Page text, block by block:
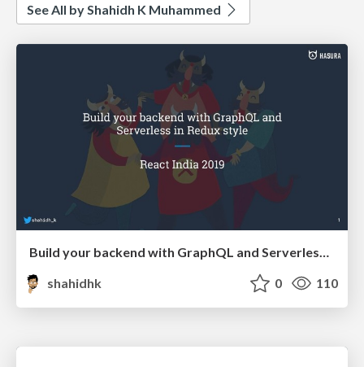
See All by Shahidh K Muhammed
Build your backend with GraphQL and Serverless in Redux style
shahidhk
0 110